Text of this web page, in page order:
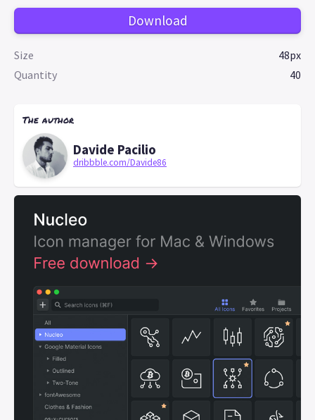
Download
Size
48px
Quantity
40
The author
Davide Pacilio
dribbble.com/Davide86